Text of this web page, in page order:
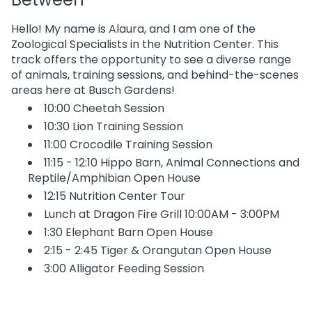
Hello! My name is Alaura, and I am one of the
Zoological Specialists in the Nutrition Center. This
track offers the opportunity to see a diverse range
of animals, training sessions, and behind-the-scenes
areas here at Busch Gardens!
10:00 Cheetah Session
10:30 Lion Training Session
11:00 Crocodile Training Session
11:15 - 12:10 Hippo Barn, Animal Connections and
Reptile/Amphibian Open House
12:15 Nutrition Center Tour
Lunch at Dragon Fire Grill 10:00AM - 3:00PM
1:30 Elephant Barn Open House
2:15 - 2:45 Tiger & Orangutan Open House
3:00 Alligator Feeding Session